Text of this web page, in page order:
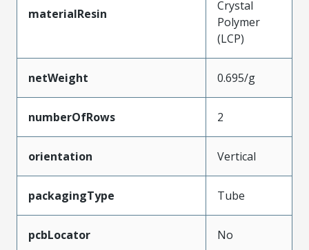
materialResin
Crystal
Polymer
(LCP)
netWeight 0.695/g
numberOfRows 2
orientation Vertical
packagingType Tube
pcbLocator No